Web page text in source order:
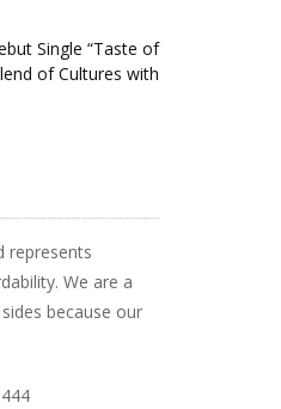
Single “Taste of
of Cultures with
represents
We are a
because our